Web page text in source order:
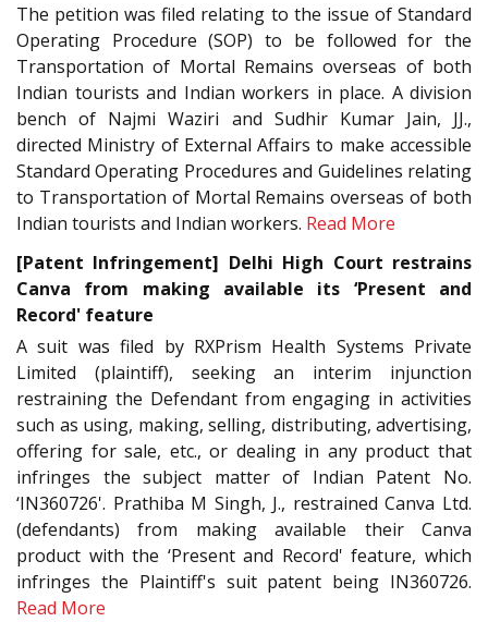
The petition was filed relating to the issue of Standard
Operating Procedure (SOP) to be followed for the
Transportation of Mortal Remains overseas of both
Indian tourists and Indian workers in place. A division
bench of Najmi Waziri and Sudhir Kumar Jain, JJ.,
directed Ministry of External Affairs to make accessible
Standard Operating Procedures and Guidelines relating
to Transportation of Mortal Remains overseas of both
Indian tourists and Indian workers. Read More
[Patent Infringement] Delhi High Court restrains
Canva from making available its ‘Present and
Record' feature
A suit was filed by RXPrism Health Systems Private
Limited (plaintiff), seeking an interim injunction
restraining the Defendant from engaging in activities
such as using, making, selling, distributing, advertising,
offering for sale, etc., or dealing in any product that
infringes the subject matter of Indian Patent No.
‘IN360726'. Prathiba M Singh, J., restrained Canva Ltd.
(defendants) from making available their Canva
product with the ‘Present and Record' feature, which
infringes the Plaintiff's suit patent being IN360726.
Read More